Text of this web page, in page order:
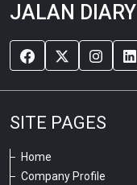
JALAN DIARY
SITE PAGES
Home
Company Profile